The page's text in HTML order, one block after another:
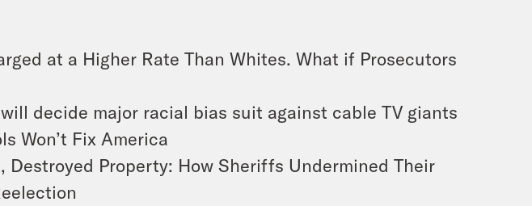
at a Higher Rate Than Whites. What if Prosecutors
decide major racial bias suit against cable TV giants
Won’t Fix America
Destroyed Property: How Sheriffs Undermined Their